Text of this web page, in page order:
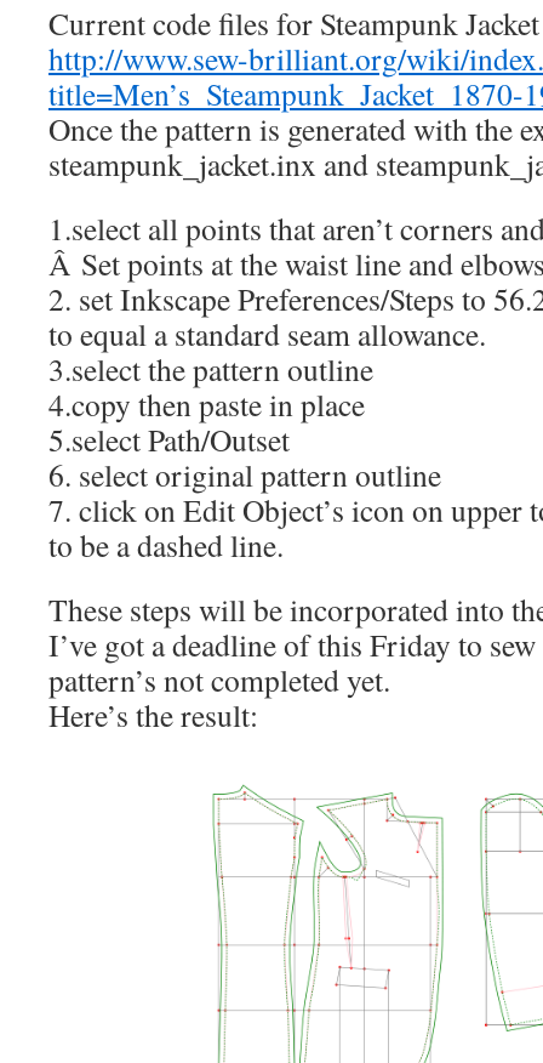
Current code files for Steampunk
http://www.sew-brilliant.org/wiki/
title=Men’s_Steampunk_Jacket_1870-
Once the pattern is generated with the
steampunk_jacket.inx and
1.select all points that aren’t corners
Â Set points at the waist line and
2. set Inkscape Preferences/Steps to
to equal a standard seam allowance.
3.select the pattern outline
4.copy then paste in place
5.select Path/Outset
6. select original pattern outline
7. click on Edit Object’s icon on upper
to be a dashed line.
These steps will be incorporated into
I’ve got a deadline of this Friday to
pattern’s not completed yet.
Here’s the result: